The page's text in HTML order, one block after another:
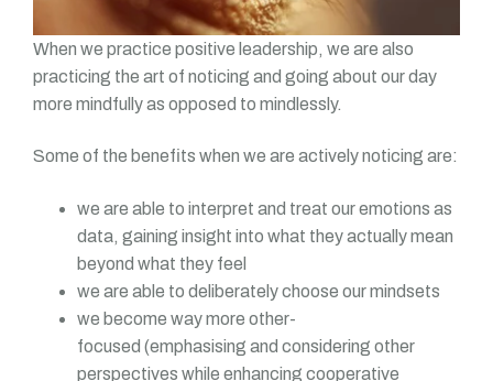
When we practice positive leadership, we are also
practicing the art of noticing and going about our day
more mindfully as opposed to mindlessly.
Some of the benefits when we are actively noticing are:
we are able to interpret and treat our emotions as
data, gaining insight into what they actually mean
beyond what they feel
we are able to deliberately choose our mindsets
we become way more other-
focused (emphasising and considering other
perspectives while enhancing cooperative